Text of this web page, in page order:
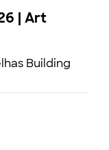
| Art
Building